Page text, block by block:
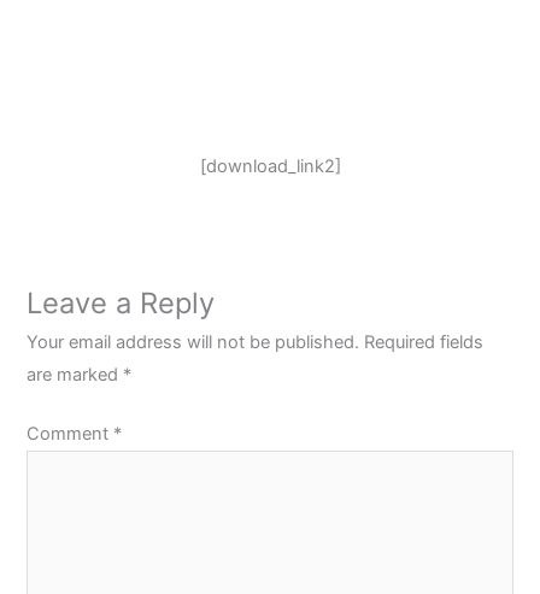
[download_link2]
Leave a Reply
Your email address will not be published. Required fields
are marked *
Comment *